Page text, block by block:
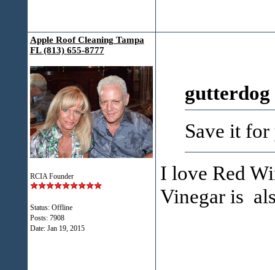
Apple Roof Cleaning Tampa
FL (813) 655-8777
RCIA Founder
Status: Offline
Posts: 7908
Date: Jan 19, 2015
Save it
I love Red
Vinegar is